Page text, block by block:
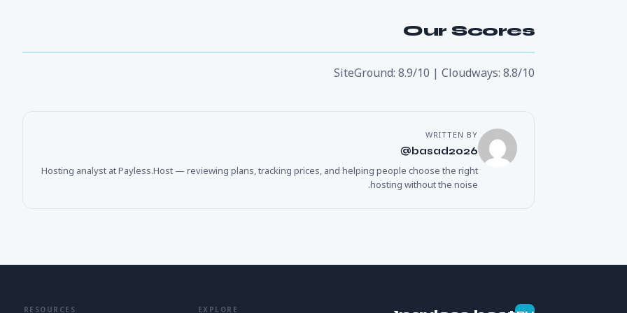
Our Scores
SiteGround: 8.9/10 | Cloudways: 8.8/10
WRITTEN BY
basad2026@
Hosting analyst at Payless.Host — reviewing plans, tracking prices, and helping people choose the right
hosting without the noise.
EXPLORE
RESOURCES